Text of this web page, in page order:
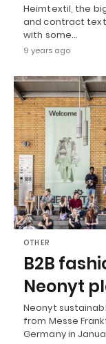
Heimtextil, the
and contract
with some…
9 years ago
OTHER
B2B
Neonyt
Neonyt
from Messe
Germany in